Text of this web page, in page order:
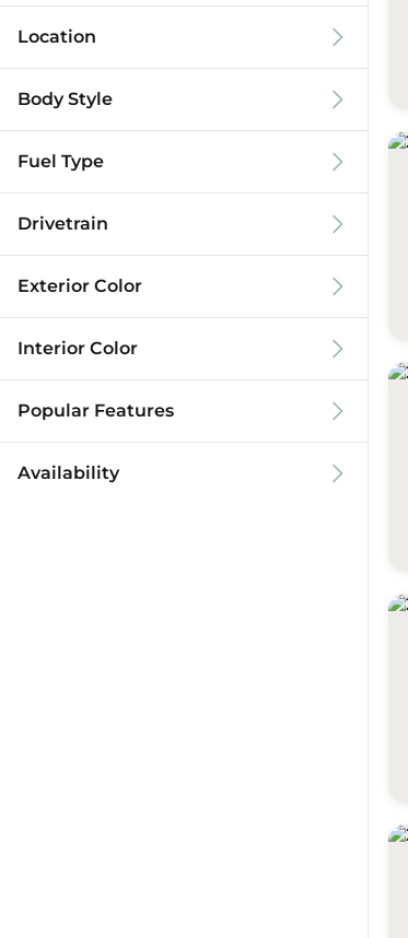
Location
Body Style
Fuel Type
Drivetrain
Exterior Color
Interior Color
Popular Features
Availability